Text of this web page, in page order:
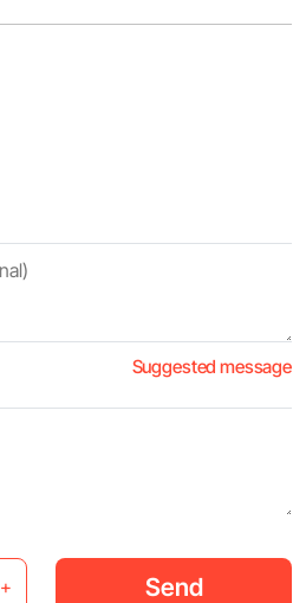
Suggested message
+ Send